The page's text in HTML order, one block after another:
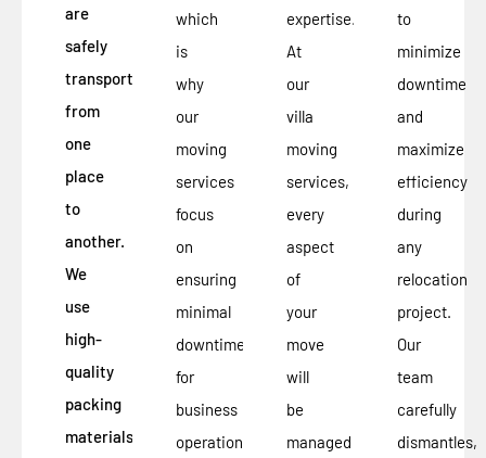
are
safely
transported
from
one
place
to
another.
We
use
high-
quality
packing
materials
which
is
why
our
moving
services
focus
on
ensuring
minimal
downtime
for
business
operations
expertise.
At
our
villa
moving
services,
every
aspect
of
your
move
will
be
managed
to
minimize
downtime
and
maximize
efficiency
during
any
relocation
project.
Our
team
carefully
dismantles,